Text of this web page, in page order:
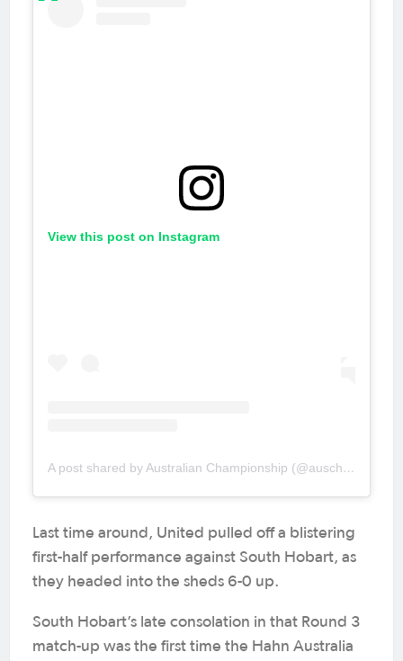
View this post on Instagram
A post shared by Australian Championship (@auschampionship)
Last time around, United pulled off a blistering
first-half performance against South Hobart, as
they headed into the sheds 6-0 up.
South Hobart’s late consolation in that Round 3
match-up was the first time the Hahn Australia